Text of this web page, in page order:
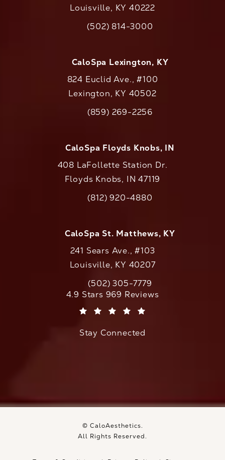
Louisville, KY 40222
Call CaloAesthetics on the phone at
(502) 814-3000
CaloSpa Lexington, KY
824 Euclid Ave., #100
Lexington, KY 40502
Call CaloAesthetics on the phone at
(859) 269-2256
CaloSpa Floyds Knobs, IN
408 LaFollette Station Dr.
Floyds Knobs, IN 47119
Call CaloAesthetics on the phone at
(812) 920-4880
CaloSpa St. Matthews, KY
241 Sears Ave., #103
Louisville, KY 40207
Call CaloAesthetics on the phone at
(502) 305-7779
CaloAesthetics reviews:
4.9 Stars 969 Reviews
Stay Connected
© CaloAesthetics.
All Rights Reserved.